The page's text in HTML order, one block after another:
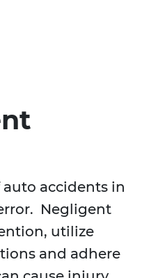
accidents in
Negligent
utilize
and adhere